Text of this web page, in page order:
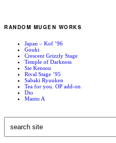
RANDOM MUGEN WORKS
Japan – Kof ’96
Gouki
Crescent Grizzly Stage
Temple of Darkness
Sie Kensou
Rival Stage ’95
Sabaki Ryuuken
Tea for you. OP add-on
Dio
Manto A